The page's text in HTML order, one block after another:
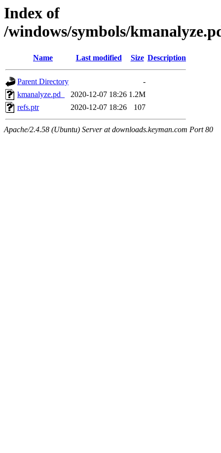
Index of
/windows/symbols/
Name Last modified Size Description
Parent Directory
-
kmanalyze.pd_
2020-12-07 18:26 1.2M
refs.ptr
2020-12-07 18:26 107
Apache/2.4.58 (Ubuntu) Server at downloads.keyman.com Port 80